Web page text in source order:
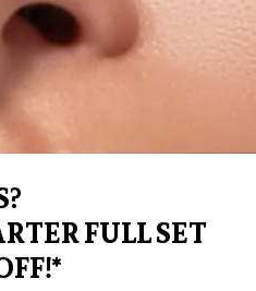
FULL SET